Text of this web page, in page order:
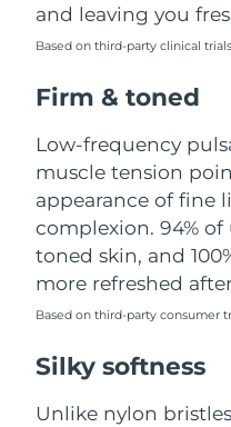
and leaving you
Based on third-party clinical trials
Firm & toned
Low-frequency
muscle tension
appearance of fine
complexion. 94%
toned skin, and
more refreshed
Based on third-party consumer
Silky softness
Unlike nylon
Spain
Switzerland
Taiwan
Thailand
Türkiye